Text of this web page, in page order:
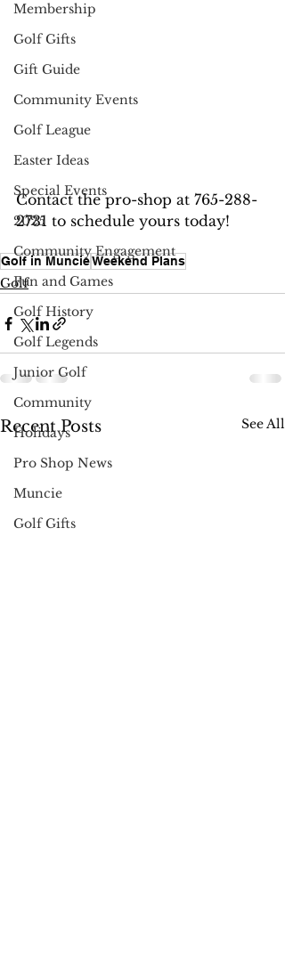
Membership
Golf Gifts
Gift Guide
Community Events
Golf League
Easter Ideas
Special Events
2025
Community Engagement
Fun and Games
Golf History
Golf Legends
Junior Golf
Community
Holidays
Pro Shop News
Muncie
Golf Gifts
Contact the pro-shop at 765-288-
2731 to schedule yours today!
Golf in MuncieWeekend Plans
Golf
Recent Posts See All